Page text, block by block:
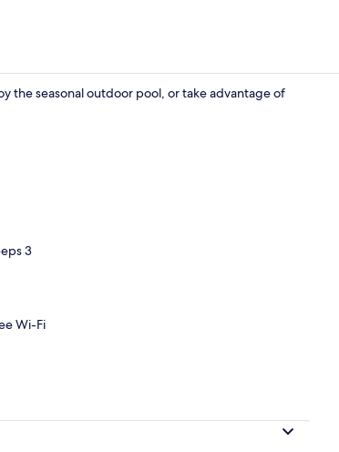
the seasonal outdoor pool, or take advantage of
3
Wi-Fi